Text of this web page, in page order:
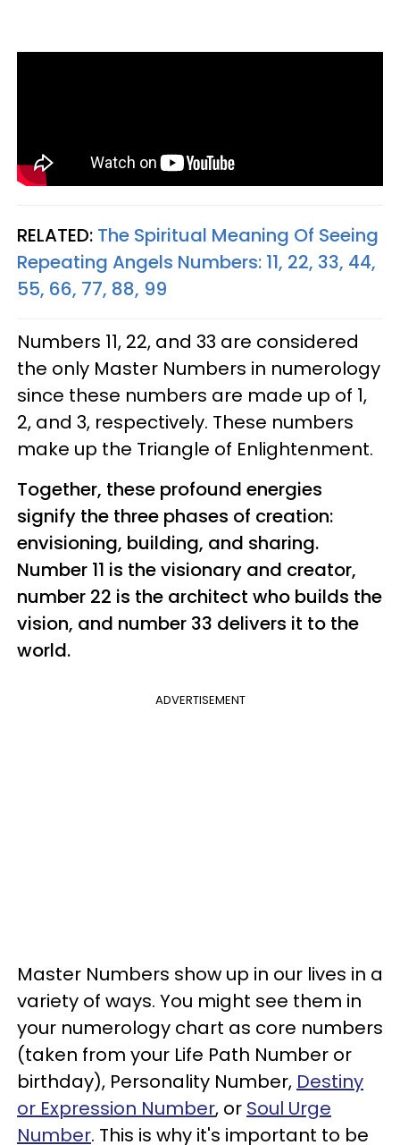
RELATED: The Spiritual Meaning Of Seeing
Repeating Angels Numbers: 11, 22, 33, 44,
55, 66, 77, 88, 99
Numbers 11, 22, and 33 are considered
the only Master Numbers in numerology
since these numbers are made up of 1,
2, and 3, respectively. These numbers
make up the Triangle of Enlightenment.
Together, these profound energies
signify the three phases of creation:
envisioning, building, and sharing.
Number 11 is the visionary and creator,
number 22 is the architect who builds the
vision, and number 33 delivers it to the
world.
ADVERTISEMENT
Master Numbers show up in our lives in a
variety of ways. You might see them in
your numerology chart as core numbers
(taken from your Life Path Number or
birthday), Personality Number, Destiny
or Expression Number, or Soul Urge
Number. This is why it's important to be